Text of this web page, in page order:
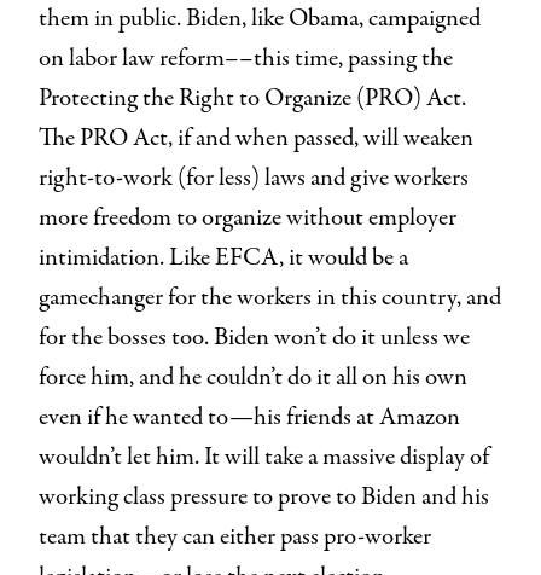
them in public. Biden, like Obama, campaigned
on labor law reform––this time, passing the
Protecting the Right to Organize (PRO) Act.
The PRO Act, if and when passed, will weaken
right-to-work (for less) laws and give workers
more freedom to organize without employer
intimidation. Like EFCA, it would be a
gamechanger for the workers in this country, and
for the bosses too. Biden won’t do it unless we
force him, and he couldn’t do it all on his own
even if he wanted to—his friends at Amazon
wouldn’t let him. It will take a massive display of
working class pressure to prove to Biden and his
team that they can either pass pro-worker